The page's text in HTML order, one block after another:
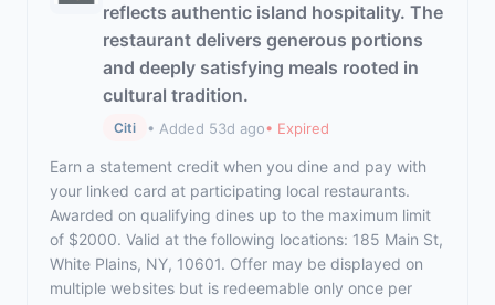
reflects authentic island hospitality. The
restaurant delivers generous portions
and deeply satisfying meals rooted in
cultural tradition.
Citi • Added 53d ago• Expired
Earn a statement credit when you dine and pay with
your linked card at participating local restaurants.
Awarded on qualifying dines up to the maximum limit
of $2000. Valid at the following locations: 185 Main St,
White Plains, NY, 10601. Offer may be displayed on
multiple websites but is redeemable only once per